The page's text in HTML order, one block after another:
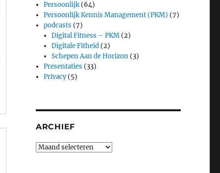
Persoonlijk (64)
Persoonlijk Kennis Management (PKM) (7)
podcasts (7)
Digital Fitness – PKM (2)
Digitale Fitheid (2)
Schepen Aan de Horizon (3)
Presentaties (33)
Privacy(5)
ARCHIEF
Archief